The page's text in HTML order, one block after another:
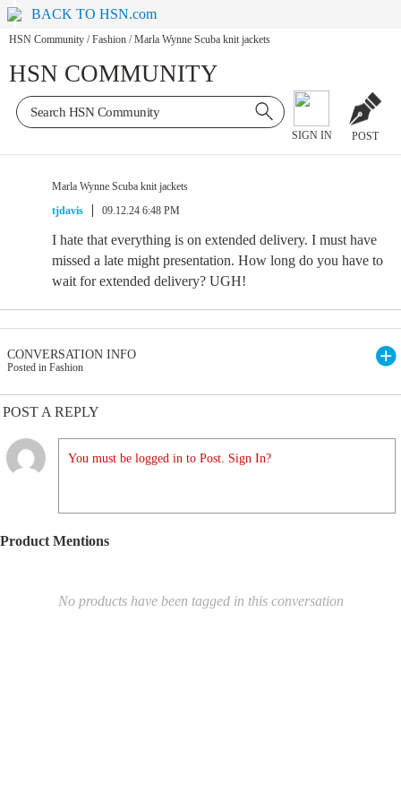
BACK TO HSN.com
HSN Community / Fashion / Marla Wynne Scuba knit jackets
HSN COMMUNITY
SIGN IN POST
Marla Wynne Scuba knit jackets
tjdavis
09.12.24 6:48 PM
I hate that everything is on extended delivery. I must have
missed a late might presentation. How long do you have to
wait for extended delivery? UGH!
CONVERSATION INFO
Posted in Fashion
POST A REPLY
You must be logged in to Post. Sign In?
Product Mentions
No products have been tagged in this conversation